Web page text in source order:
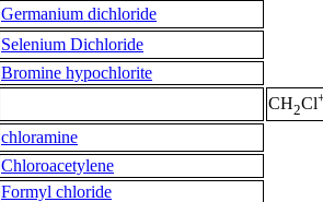
Germanium dichloride
Selenium Dichloride
Bromine hypochlorite
CH2Cl
chloramine
Chloroacetylene
Formyl chloride